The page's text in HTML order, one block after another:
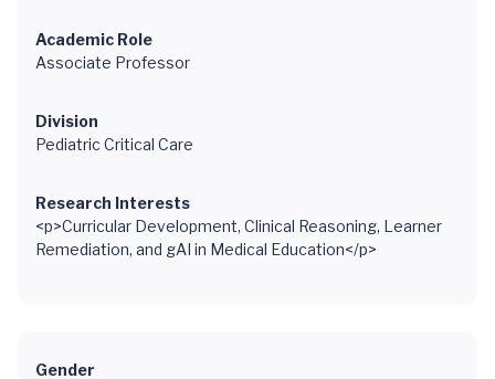
Academic Role
Associate Professor
Division
Pediatric Critical Care
Research Interests
<p>Curricular Development, Clinical Reasoning, Learner
Remediation, and gAI in Medical Education</p>
Gender